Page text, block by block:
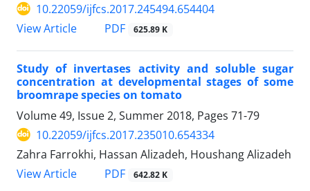
10.22059/ijfcs.2017.245494.654404
View Article
PDF 625.89 K
Study of invertases activity and soluble sugar
concentration at developmental stages of some
broomrape species on tomato
Volume 49, Issue 2, Summer 2018, Pages 71-79
10.22059/ijfcs.2017.235010.654334
Zahra Farrokhi, Hassan Alizadeh, Houshang Alizadeh
View Article
PDF 642.82 K